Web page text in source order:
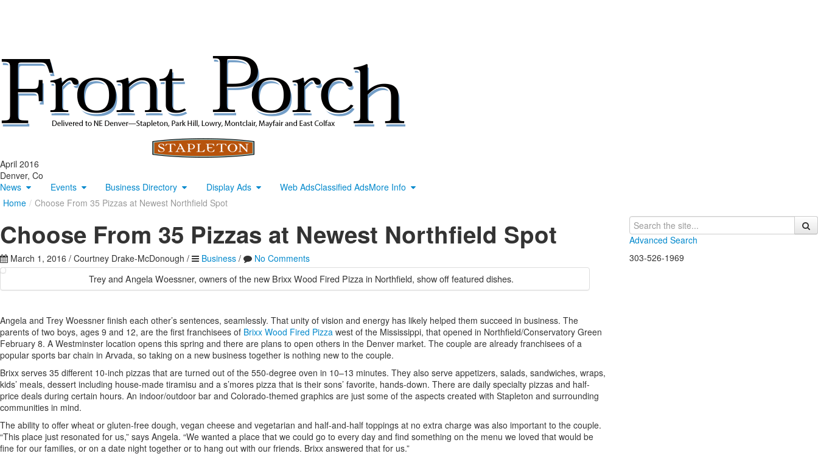
April 2016
Denver, Co
News
Events Business Directory Display Ads Web AdsClassified AdsMore Info
Home / Choose From 35 Pizzas at Newest Northfield Spot
Choose From 35 Pizzas at Newest Northfield Spot
March 1, 2016 / Courtney Drake-McDonough / Business / No Comments
Trey and Angela Woessner, owners of the new Brixx Wood Fired Pizza in Northfield, show off featured dishes.
Angela and Trey Woessner finish each other’s sentences, seamlessly. That unity of vision and energy has likely helped them succeed in business. The
parents of two boys, ages 9 and 12, are the first franchisees of Brixx Wood Fired Pizza west of the Mississippi, that opened in Northfield/Conservatory Green
February 8. A Westminster location opens this spring and there are plans to open others in the Denver market. The couple are already franchisees of a
popular sports bar chain in Arvada, so taking on a new business together is nothing new to the couple.
Brixx serves 35 different 10-inch pizzas that are turned out of the 550-degree oven in 10–13 minutes. They also serve appetizers, salads, sandwiches, wraps,
kids’ meals, dessert including house-made tiramisu and a s’mores pizza that is their sons’ favorite, hands-down. There are daily specialty pizzas and half-
price deals during certain hours. An indoor/outdoor bar and Colorado-themed graphics are just some of the aspects created with Stapleton and surrounding
communities in mind.
The ability to offer wheat or gluten-free dough, vegan cheese and vegetarian and half-and-half toppings at no extra charge was also important to the couple.
“This place just resonated for us,” says Angela. “We wanted a place that we could go to every day and find something on the menu we loved that would be
fine for our families, or on a date night together or to hang out with our friends. Brixx answered that for us.”
Advanced Search
303-526-1969